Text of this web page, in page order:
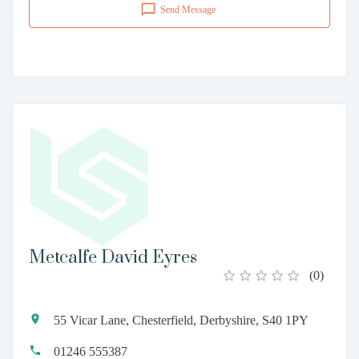
Send Message
Metcalfe David Eyres
(0)
55 Vicar Lane, Chesterfield, Derbyshire, S40 1PY
01246 555387